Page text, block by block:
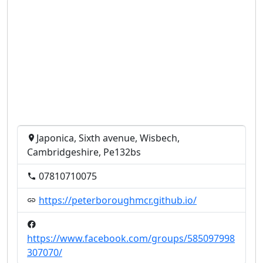
Japonica, Sixth avenue, Wisbech,
Cambridgeshire, Pe132bs
07810710075
https://peterboroughmcr.github.io/
https://www.facebook.com/groups/585097998
307070/